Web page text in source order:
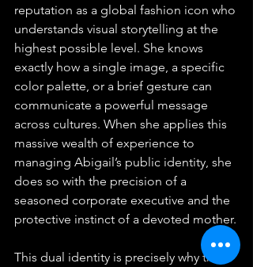
reputation as a global fashion icon who
understands visual storytelling at the
highest possible level. She knows
exactly how a single image, a specific
color palette, or a brief gesture can
communicate a powerful message
across cultures. When she applies this
massive wealth of experience to
managing Abigail’s public identity, she
does so with the precision of a
seasoned corporate executive and the
protective instinct of a devoted mother.
This dual identity is precisely why the